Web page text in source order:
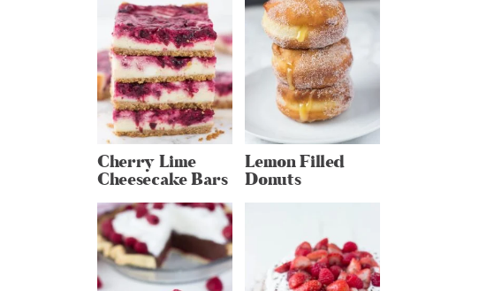
Cherry Lime
Cheesecake Bars
Lemon Filled
Donuts